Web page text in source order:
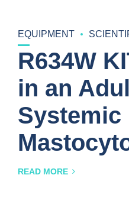
EQUIPMENT
R634W
in an
Systemic
READ MORE